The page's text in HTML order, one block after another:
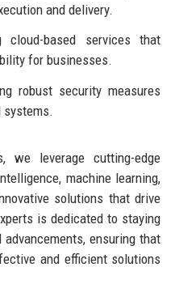
and delivery.
cloud-based services that
for businesses.
robust security measures
systems.
we leverage cutting-edge
machine learning,
solutions that drive
is dedicated to staying
ensuring that
and efficient solutions